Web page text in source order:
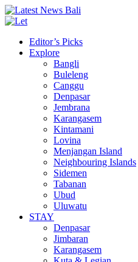
Editor’s Picks
Explore
Bangli
Buleleng
Canggu
Denpasar
Jembrana
Karangasem
Kintamani
Lovina
Menjangan Island
Neighbouring Islands
Sidemen
Tabanan
Ubud
Uluwatu
STAY
Denpasar
Jimbaran
Karangasem